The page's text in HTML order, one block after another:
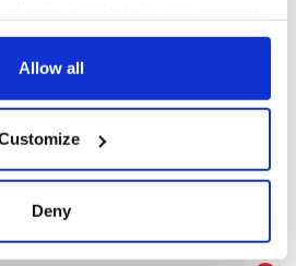
Declaration or by clicking on
about your geographical
be accurate to within several
Allow all
Deny